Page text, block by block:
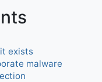
exists
malware